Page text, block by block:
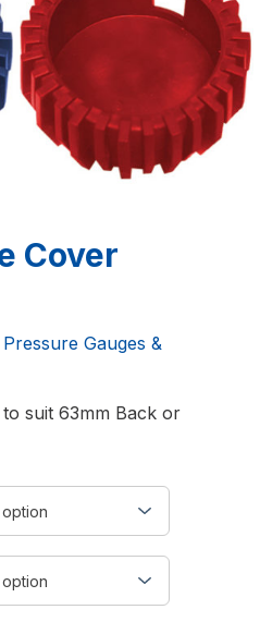
Cover
Gauges &
suit 63mm Back or